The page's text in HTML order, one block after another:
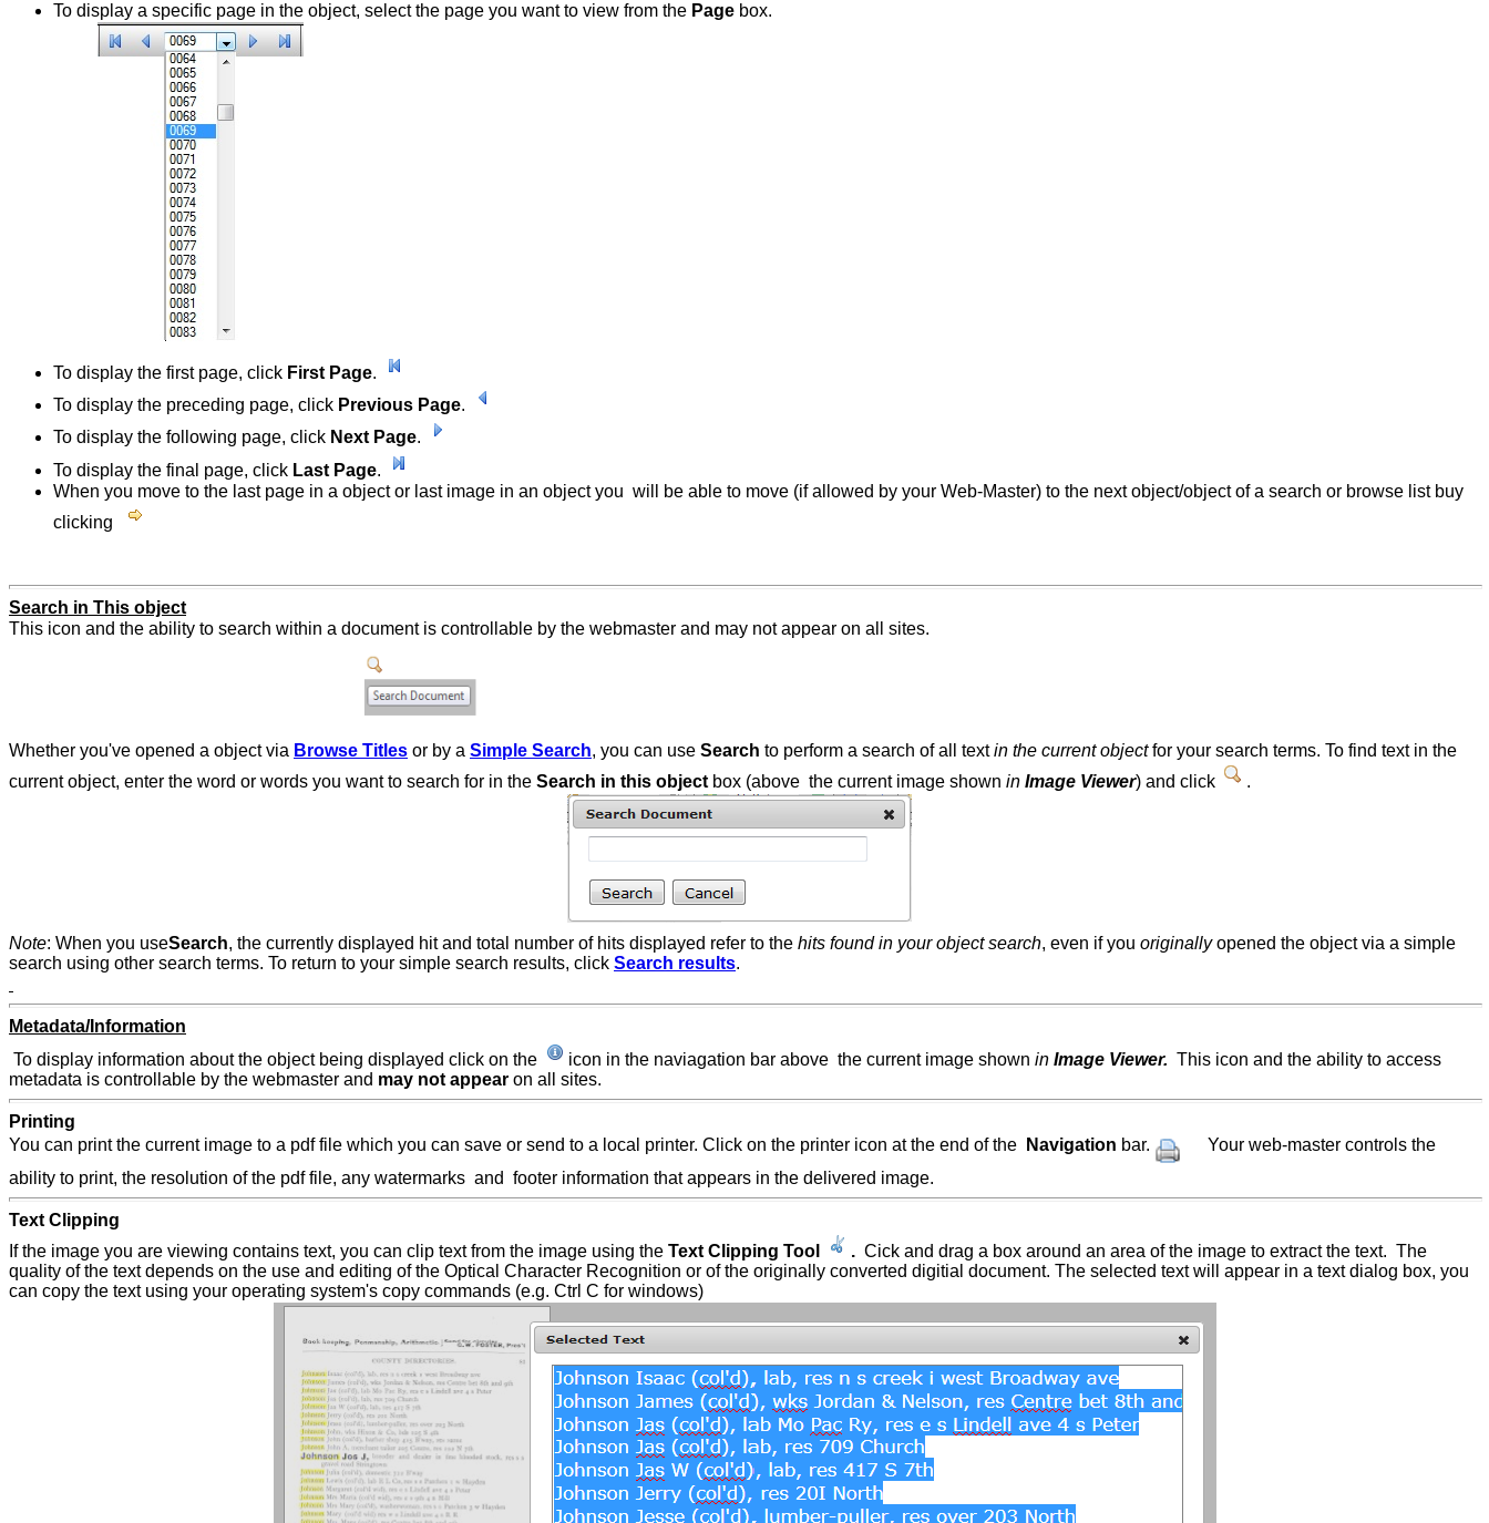
To display a specific page in the object, select the page you want to view from the Page box.
To display the first page, click First Page.
To display the preceding page, click Previous Page.
To display the following page, click Next Page.
To display the final page, click Last Page.
When you move to the last page in a object or last image in an object you will be able to move (if allowed by your Web-Master) to the next object/object of a search or browse list buy
clicking
Search in This object
This icon and the ability to search within a document is controllable by the webmaster and may not appear on all sites.
Whether you've opened a object via Browse Titles or by a Simple Search, you can use Search to perform a search of all textin the current objectfor your search terms. To find text in the
current object, enter the word or words you want to search for in the Search in this object box (above the current image shown in Image Viewer) and click .
Note: When you useSearch, the currently displayed hit and total number of hits displayed refer to the hits found in your object search, even if you originallyopened the object via a simple
search using other search terms. To return to your simple search results, click Search results.
Metadata/Information
To display information about the object being displayed click on the
icon in the naviagation bar above the current image shown in Image Viewer. This icon and the ability to access
metadata is controllable by the webmaster and may not appear on all sites.
Printing
You can print the current image to a pdf file which you can save or send to a local printer. Click on the printer icon at the end of the
Navigation bar.
Your web-master controls the
ability to print, the resolution of the pdf file, any watermarks and footer information that appears in the delivered image.
Text Clipping
If the image you are viewing contains text, you can clip text from the image using the Text Clipping Tool . Cick and drag a box around an area of the image to extract the text. The
quality of the text depends on the use and editing of the Optical Character Recognition or of the originally converted digitial document. The selected text will appear in a text dialog box, you
can copy the text using your operating system's copy commands (e.g. Ctrl C for windows)